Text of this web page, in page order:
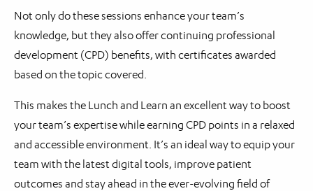
Not only do these sessions enhance your team’s
knowledge, but they also offer continuing professional
development (CPD) benefits, with certificates awarded
based on the topic covered.
This makes the Lunch and Learn an excellent way to boost
your team’s expertise while earning CPD points in a relaxed
and accessible environment. It’s an ideal way to equip your
team with the latest digital tools, improve patient
outcomes and stay ahead in the ever-evolving field of